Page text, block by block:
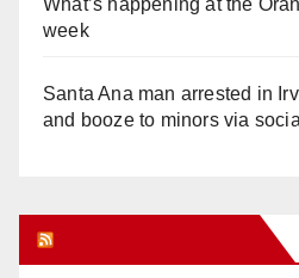
week
Santa Ana man arrested in
and booze to minors via